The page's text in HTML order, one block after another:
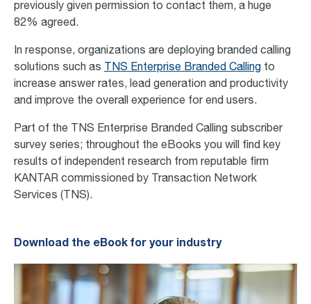
previously given permission to contact them, a huge
82% agreed.
In response, organizations are deploying branded calling
solutions such as TNS Enterprise Branded Calling to
increase answer rates, lead generation and productivity
and improve the overall experience for end users.
Part of the TNS Enterprise Branded Calling subscriber
survey series; throughout the eBooks you will find key
results of independent research from reputable firm
KANTAR commissioned by Transaction Network
Services (TNS).
Download the eBook for your industry